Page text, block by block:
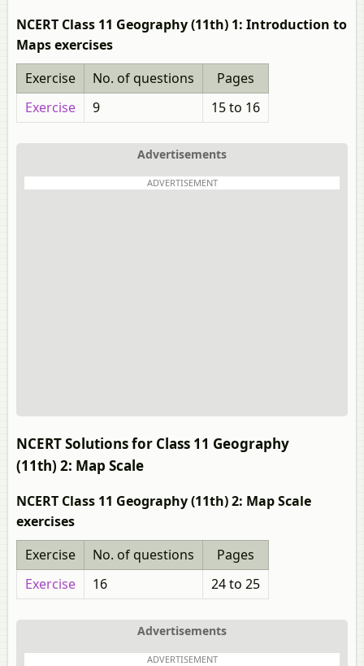
NCERT Class 11 Geography (11th) 1: Introduction to
Maps exercises
Exercise
No. of questions
Pages
Exercise
9 15 to 16
Advertisements
ADVERTISEMENT
NCERT Solutions for Class 11 Geography
(11th) 2: Map Scale
NCERT Class 11 Geography (11th) 2: Map Scale
exercises
Exercise
No. of questions
Pages
Exercise
16 24 to 25
Advertisements
ADVERTISEMENT